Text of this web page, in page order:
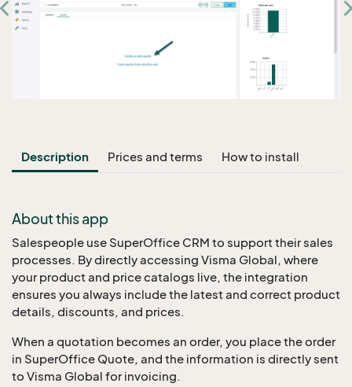
Description Prices and terms How to install
About this app
Salespeople use SuperOffice CRM to support their sales
processes. By directly accessing Visma Global, where
your product and price catalogs live, the integration
ensures you always include the latest and correct product
details, discounts, and prices.
When a quotation becomes an order, you place the order
in SuperOffice Quote, and the information is directly sent
to Visma Global for invoicing.